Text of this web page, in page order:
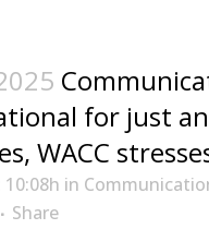
for just
WACC
in
Share